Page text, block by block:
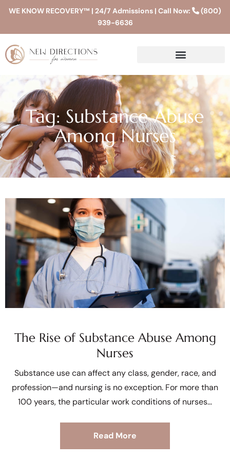
WE KNOW RECOVERY™ | 24/7 Admissions | Call Now:
(800)
939-6636
Tag: Substance Abuse
Among Nurses
The Rise of Substance Abuse Among
Nurses
Substance use can affect any class, gender, race, and
profession—and nursing is no exception. For more than
100 years, the particular work conditions of nurses
Read More